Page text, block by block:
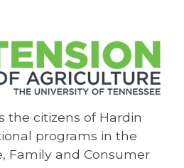
the citizens of Hardin
programs in the
Family and Consumer